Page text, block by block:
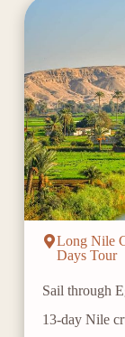
Long Nile
Days Tour
Sail through
13-day Nile